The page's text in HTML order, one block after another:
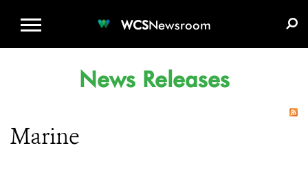
WCSNewsroom
News Releases
Marine